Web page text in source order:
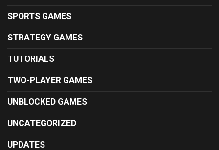
SPORTS GAMES
STRATEGY GAMES
TUTORIALS
TWO-PLAYER GAMES
UNBLOCKED GAMES
UNCATEGORIZED
UPDATES